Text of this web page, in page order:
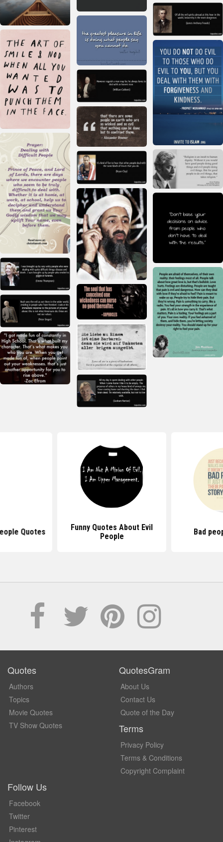
Quotes
Funny Quotes About Evil
People
Bad
Quotes
Authors
Topics
Movie Quotes
TV Show Quotes
QuotesGram
About Us
Contact Us
Quote of the Day
Terms
Privacy Policy
Terms & Conditions
Copyright Complaint
Follow Us
Facebook
Twitter
Pinterest